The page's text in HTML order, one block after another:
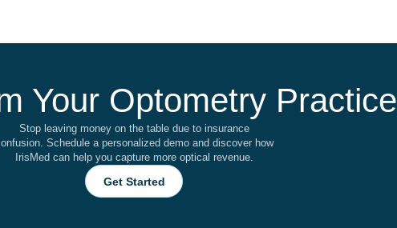
Your Optometry Practice
Stop leaving money on the table due to insurance
Schedule a personalized demo and discover how
IrisMed can help you capture more optical revenue.
Get Started